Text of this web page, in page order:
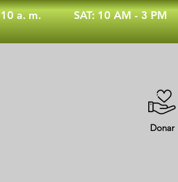
a. m.
SAT: 10 AM - 3 PM
Donar